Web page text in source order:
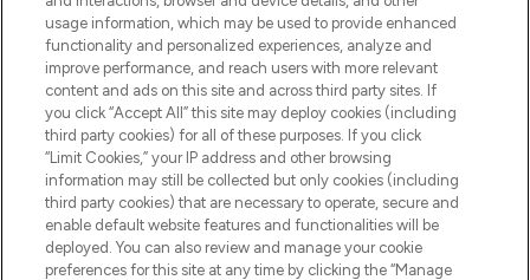
STORES AND SALONS
Pay Securely With
usage information, which may be used to provide enhanced
functionality and personalized experiences, analyze and
improve performance, and reach users with more relevant
content and ads on this site and across third party sites. If
you click “Accept All” this site may deploy cookies (including
third party cookies) for all of these purposes. If you click
“Limit Cookies,” your IP address and other browsing
information may still be collected but only cookies (including
third party cookies) that are necessary to operate, secure and
enable default website features and functionalities will be
deployed. You can also review and manage your cookie
preferences for this site at any time by clicking the “Manage